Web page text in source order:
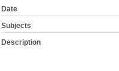
Date
Subjects
Description